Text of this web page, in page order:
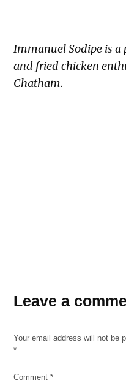
Immanuel Sodipe is a
and fried chicken
Chatham.
Leave a
Your email address will not be
*
Comment*